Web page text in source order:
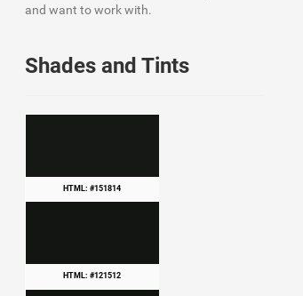
and want to work with.
Shades and Tints
HTML: #151814
HTML: #121512